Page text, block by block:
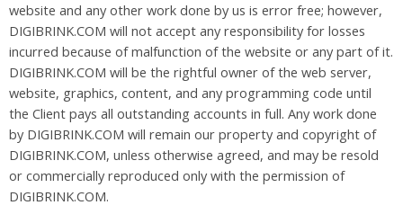
website and any other work done by us is error free; however,
DIGIBRINK.COM will not accept any responsibility for losses
incurred because of malfunction of the website or any part of it.
DIGIBRINK.COM will be the rightful owner of the web server,
website, graphics, content, and any programming code until
the Client pays all outstanding accounts in full. Any work done
by DIGIBRINK.COM will remain our property and copyright of
DIGIBRINK.COM, unless otherwise agreed, and may be resold
or commercially reproduced only with the permission of
DIGIBRINK.COM.